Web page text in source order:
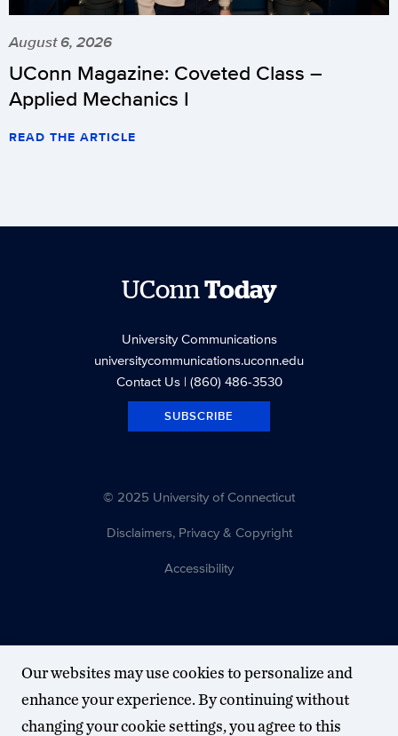
August 6, 2026
UConn Magazine: Coveted Class –
Applied Mechanics I
READ THE ARTICLE
UConnToday
University Communications
universitycommunications.uconn.edu
Contact Us| (860) 486-3530
SUBSCRIBE
© 2025 University of Connecticut
Disclaimers, Privacy & Copyright
Accessibility
Our websites may use cookies to personalize and
enhance your experience. By continuing without
changing your cookie settings, you agree to this